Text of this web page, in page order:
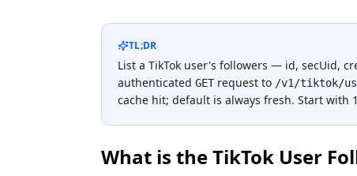
TL;DR
List a TikTok user's followers — id, secUid,
authenticated GETrequest to /v1/tiktok/
cache hit; default is always fresh. Start with
What is theTikTok User